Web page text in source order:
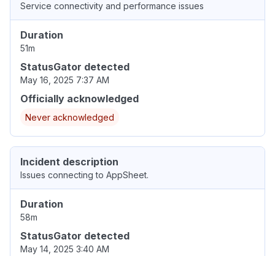
Service connectivity and performance issues
Duration
51m
StatusGator detected
May 16, 2025 7:37 AM
Officially acknowledged
Never acknowledged
Incident description
Issues connecting to AppSheet.
Duration
58m
StatusGator detected
May 14, 2025 3:40 AM